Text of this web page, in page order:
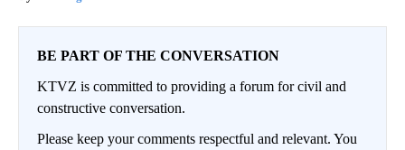
BE PART OF THE CONVERSATION
KTVZ is committed to providing a forum for civil and
constructive conversation.
Please keep your comments respectful and relevant. You